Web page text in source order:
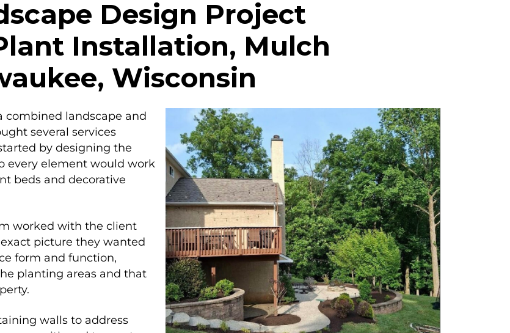
Design Project
Installation, Mulch
Wisconsin
combined landscape and
several services
by designing the
every element would work
beds and decorative
worked with the client
picture they wanted
form and function,
planting areas and that
walls to address